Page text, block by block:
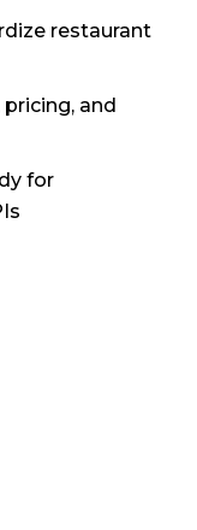
restaurant
and
for